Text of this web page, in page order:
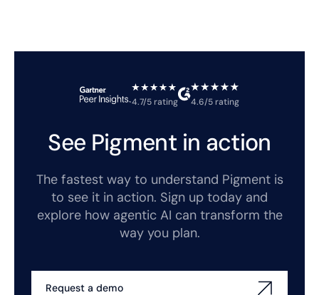
4.7/5 rating 4.6/5 rating
See Pigment in action
The fastest way to understand Pigment is
to see it in action. Sign up today and
explore how agentic AI can transform the
way you plan.
Request a demo